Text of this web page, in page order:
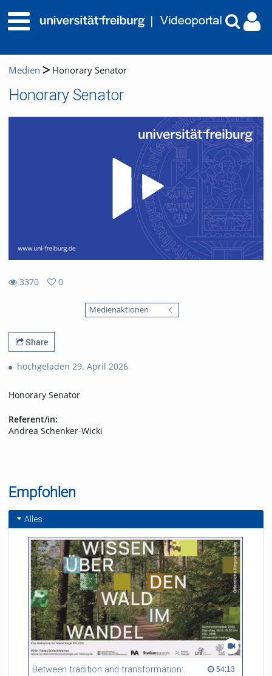
Medien Honorary Senator
Honorary Senator
3370
0
Medienaktionen
Share
hochgeladen 29. April 2026
Honorary Senator
Referent/in:
Andrea Schenker-Wicki
Empfohlen
Alles
Between tradition and transformation: how owners, advisers and institutions co-create knowledge for resilient forests in Europe 54:13
54:13 duration